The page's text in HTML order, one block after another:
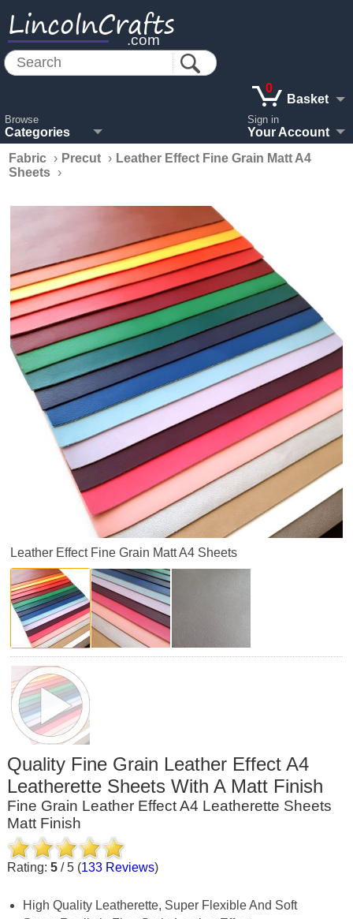
LincolnCrafts
.com
Browse
Categories
0
Basket
Sign in
Your Account
Fabric › Precut › Leather Effect Fine Grain Matt A4
Sheets ›
Leather Effect Fine Grain Matt A4 Sheets
Quality Fine Grain Leather Effect A4
Leatherette Sheets With A Matt Finish
Fine Grain Leather Effect A4 Leatherette Sheets
Matt Finish
Rating: 5/ 5(133Reviews)
High Quality Leatherette, Super Flexible And Soft